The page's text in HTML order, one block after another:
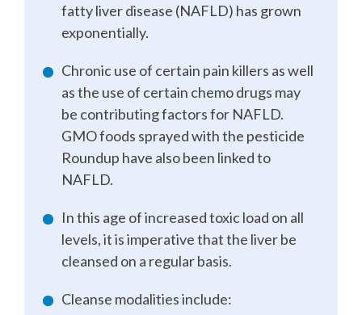
fatty liver disease (NAFLD) has grown
exponentially.
Chronic use of certain pain killers as well
as the use of certain chemo drugs may
be contributing factors for NAFLD.
GMO foods sprayed with the pesticide
Roundup have also been linked to
NAFLD.
In this age of increased toxic load on all
levels, it is imperative that the liver be
cleansed on a regular basis.
Cleanse modalities include: